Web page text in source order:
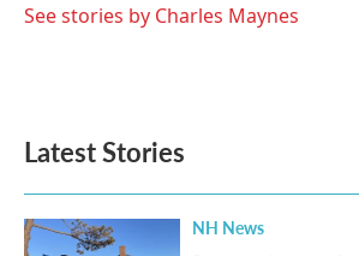
See stories by Charles Maynes
Latest Stories
NH News